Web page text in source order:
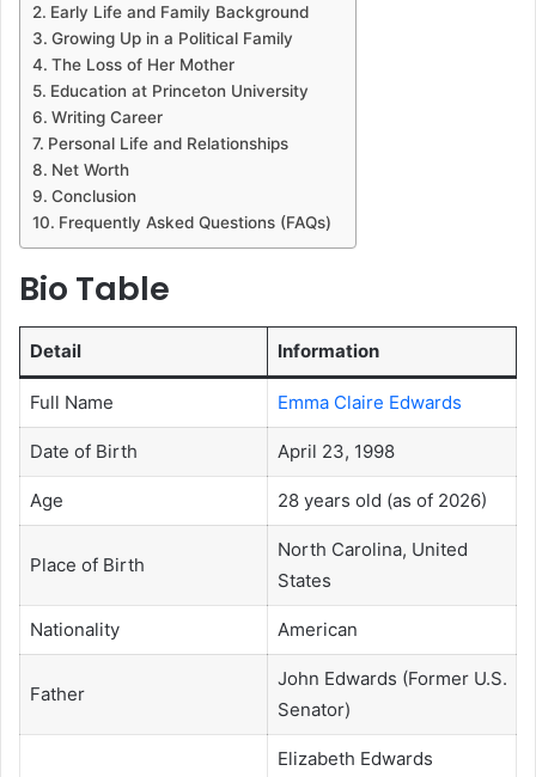
Early Life and Family Background
Growing Up in a Political Family
The Loss of Her Mother
Education at Princeton University
Writing Career
Personal Life and Relationships
Net Worth
Conclusion
Frequently Asked Questions (FAQs)
Bio Table
Detail Information
Full Name Emma Claire Edwards
Date of Birth April 23, 1998
Age 28 years old (as of 2026)
Place of Birth
North Carolina, United
States
Nationality American
Father
John Edwards (Former U.S.
Senator)
Elizabeth Edwards